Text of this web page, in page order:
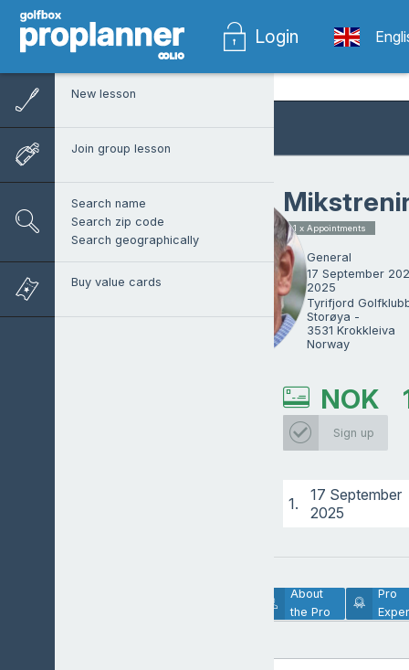
Login
1 x Appointments
General
17 September
2025
Tyrifjord
Storøya -
3531 Krokkleiva
Norway
NOK
Sign up
1.
17 September
2025
About
the Pro
Pro
New lesson
Join group lesson
Search name
Search zip code
Search geographically
Buy value cards